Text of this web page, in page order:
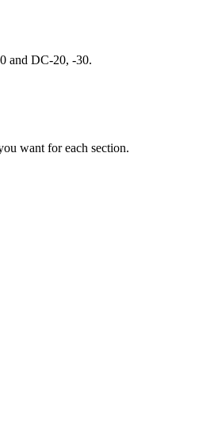
and DC-20, -30.
want for each section.